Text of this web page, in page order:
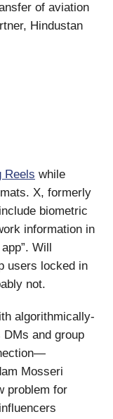
of aviation
Hindustan
Reels while
X, formerly
biometric
information in
Will
users locked in
not.
algorithmically-
and group
Mosseri
problem for